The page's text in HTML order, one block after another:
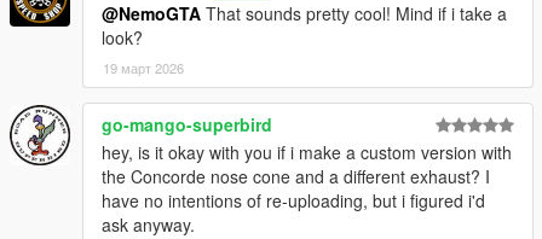
@NemoGTA That sounds pretty cool! Mind if i take a
look?
19 март 2026
go-mango-superbird
hey, is it okay with you if i make a custom version with
the Concorde nose cone and a different exhaust? I
have no intentions of re-uploading, but i figured i'd
ask anyway.